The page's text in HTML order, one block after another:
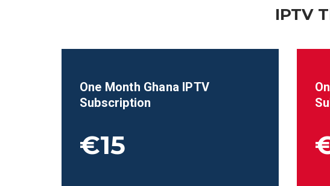
IPTV
One Month Ghana IPTV
Subscription
€15